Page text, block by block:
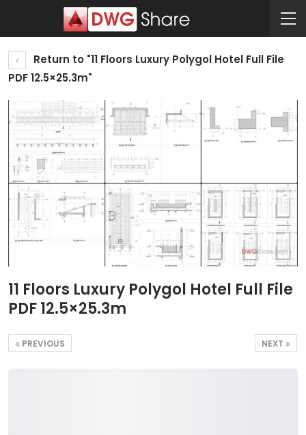
Return to "11 Floors Luxury Polygol Hotel Full File
PDF 12.5×25.3m"
11 Floors Luxury Polygol Hotel Full File
PDF 12.5×25.3m
NEXT
PREVIOUS